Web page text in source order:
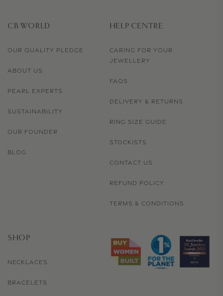
CB WORLD
OUR QUALITY PLEDGE
ABOUT US
PEARL EXPERTS
SUSTAINABILITY
OUR FOUNDER
BLOG
HELP CENTRE
CARING FOR YOUR
JEWELLERY
FAQS
DELIVERY & RETURNS
RING SIZE GUIDE
STOCKISTS
CONTACT US
REFUND POLICY
TERMS & CONDITIONS
SHOP
NECKLACES
BRACELETS